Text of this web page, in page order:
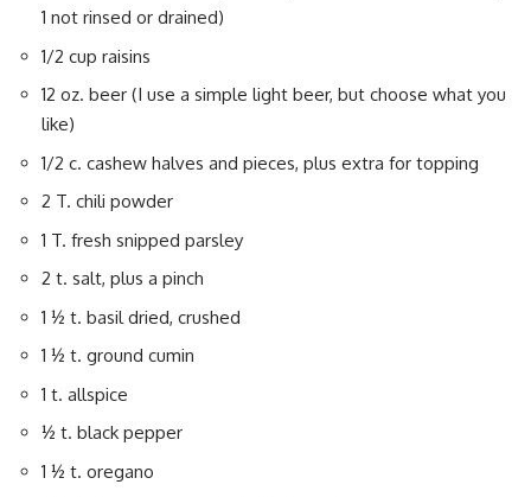
1 not rinsed or drained)
1/2 cup raisins
12 oz. beer (I use a simple light beer, but choose what you
like)
1/2 c. cashew halves and pieces, plus extra for topping
2 T. chili powder
1 T. fresh snipped parsley
2 t. salt, plus a pinch
1 ½ t. basil dried, crushed
1 ½ t. ground cumin
1 t. allspice
½ t. black pepper
1 ½ t. oregano